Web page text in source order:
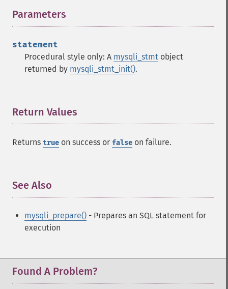
Parameters
statement
Procedural style only: A mysqli_stmt object
returned by mysqli_stmt_init().
Return Values
Returns true on success or false on failure.
See Also
mysqli_prepare() - Prepares an SQL statement for
execution
Found A Problem?